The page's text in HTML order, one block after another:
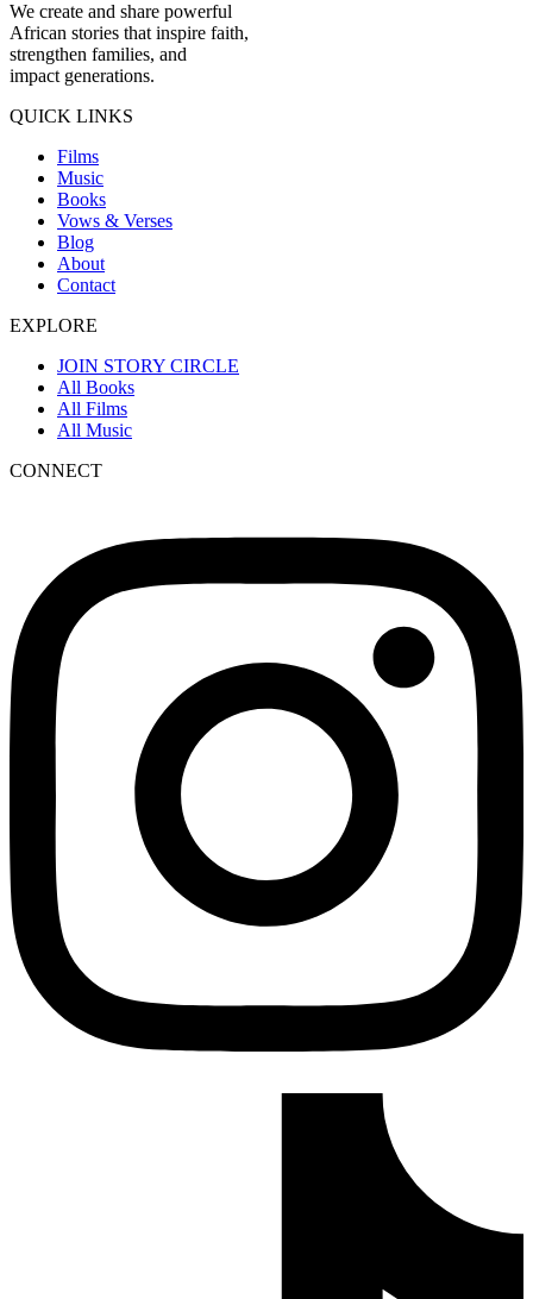
We create and share powerful
African stories that inspire faith,
strengthen families, and
impact generations.
QUICK LINKS
Films
Music
Books
Vows & Verses
Blog
About
Contact
EXPLORE
JOIN STORY CIRCLE
All Books
All Films
All Music
CONNECT